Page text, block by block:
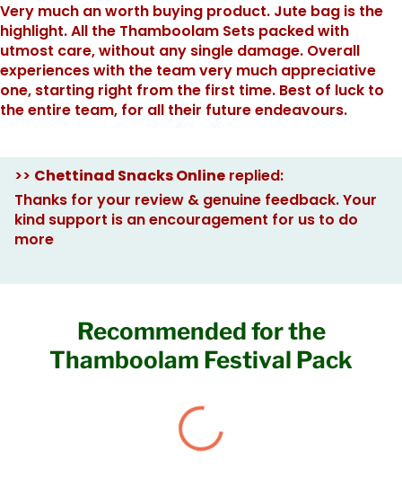
Very much an worth buying product. Jute bag is the
highlight. All the Thamboolam Sets packed with
utmost care, without any single damage. Overall
experiences with the team very much appreciative
one, starting right from the first time. Best of luck to
the entire team, for all their future endeavours.
>> Chettinad Snacks Online replied:
Thanks for your review & genuine feedback. Your
kind support is an encouragement for us to do
more
Recommended for the
Thamboolam Festival Pack